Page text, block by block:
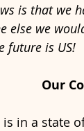
is that we
else we
future is US!
Our
in a state